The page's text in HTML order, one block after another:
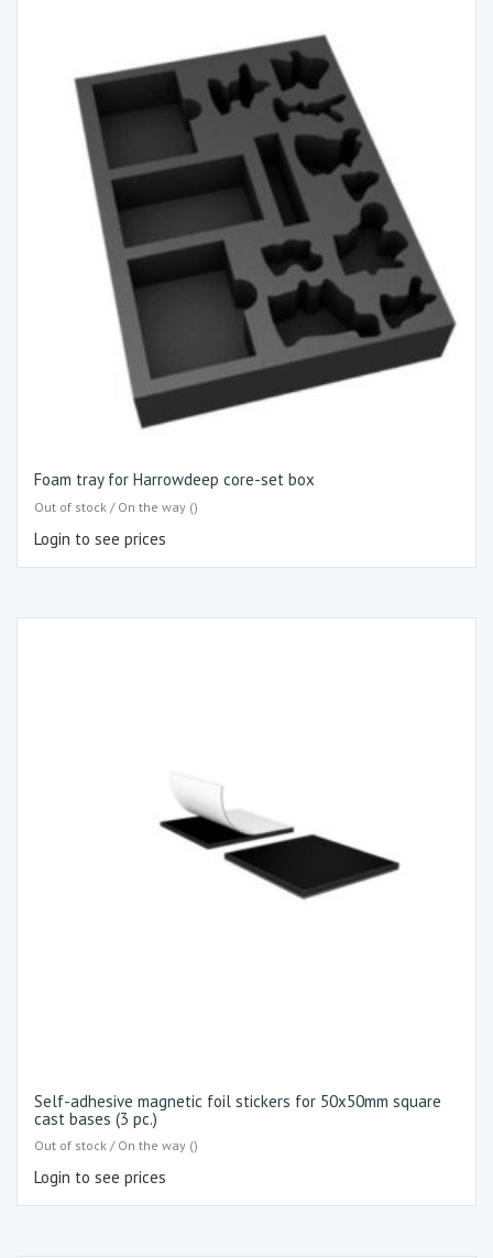
Foam tray for Harrowdeep core-set box
Out of stock / On the way ()
Login to see prices
Self-adhesive magnetic foil stickers for 50x50mm square
cast bases (3 pc.)
Out of stock / On the way ()
Login to see prices